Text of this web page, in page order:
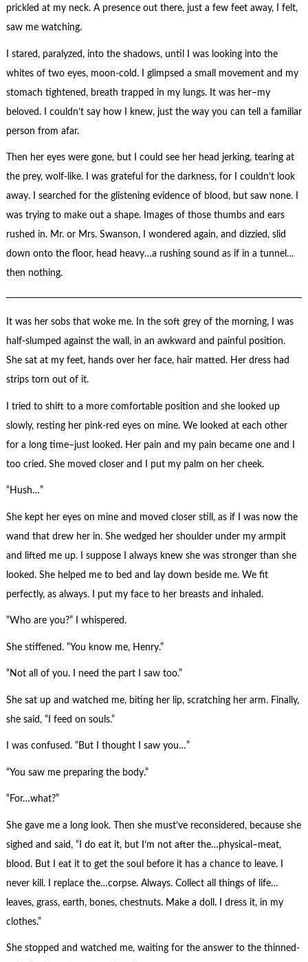
prickled at my neck. A presence out there, just a few feet away, I felt,
saw me watching.
I stared, paralyzed, into the shadows, until I was looking into the
whites of two eyes, moon-cold. I glimpsed a small movement and my
stomach tightened, breath trapped in my lungs. It was her–my
beloved. I couldn’t say how I knew, just the way you can tell a familiar
person from afar.
Then her eyes were gone, but I could see her head jerking, tearing at
the prey, wolf-like. I was grateful for the darkness, for I couldn’t look
away. I searched for the glistening evidence of blood, but saw none. I
was trying to make out a shape. Images of those thumbs and ears
rushed in. Mr. or Mrs. Swanson, I wondered again, and dizzied, slid
down onto the floor, head heavy…a rushing sound as if in a tunnel…
then nothing.
It was her sobs that woke me. In the soft grey of the morning, I was
half-slumped against the wall, in an awkward and painful position.
She sat at my feet, hands over her face, hair matted. Her dress had
strips torn out of it.
I tried to shift to a more comfortable position and she looked up
slowly, resting her pink-red eyes on mine. We looked at each other
for a long time–just looked. Her pain and my pain became one and I
too cried. She moved closer and I put my palm on her cheek.
“Hush…”
She kept her eyes on mine and moved closer still, as if I was now the
wand that drew her in. She wedged her shoulder under my armpit
and lifted me up. I suppose I always knew she was stronger than she
looked. She helped me to bed and lay down beside me. We fit
perfectly, as always. I put my face to her breasts and inhaled.
“Who are you?” I whispered.
She stiffened. “You know me, Henry.”
“Not all of you. I need the part I saw too.”
She sat up and watched me, biting her lip, scratching her arm. Finally,
she said, “I feed on souls.”
I was confused. “But I thought I saw you…”
“You saw me preparing the body.”
“For…what?”
She gave me a long look. Then she must’ve reconsidered, because she
sighed and said, “I do eat it, but I’m not after the…physical–meat,
blood. But I eat it to get the soul before it has a chance to leave. I
never kill. I replace the…corpse. Always. Collect all things of life…
leaves, grass, earth, bones, chestnuts. Make a doll. I dress it, in my
clothes.”
She stopped and watched me, waiting for the answer to the thinned-